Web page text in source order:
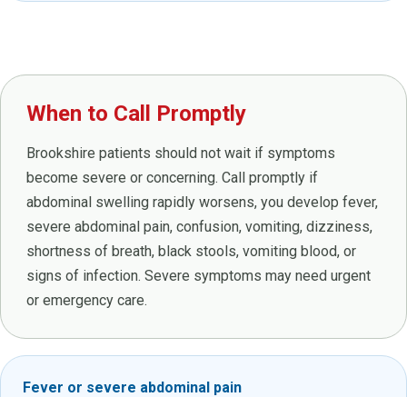
When to Call Promptly
Brookshire patients should not wait if symptoms
become severe or concerning. Call promptly if
abdominal swelling rapidly worsens, you develop fever,
severe abdominal pain, confusion, vomiting, dizziness,
shortness of breath, black stools, vomiting blood, or
signs of infection. Severe symptoms may need urgent
or emergency care.
Fever or severe abdominal pain